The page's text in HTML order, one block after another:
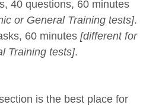
40 questions, 60 minutes
or General Training tests].
60 minutes [different for
Training tests].
is the best place for